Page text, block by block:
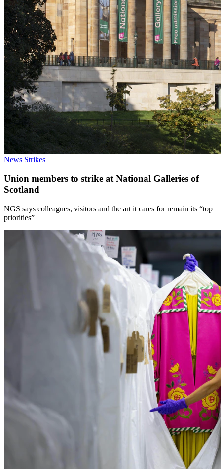
News Strikes
Union members to strike at National Galleries of
Scotland
NGS says colleagues, visitors and the art it cares for remain its “top
priorities”